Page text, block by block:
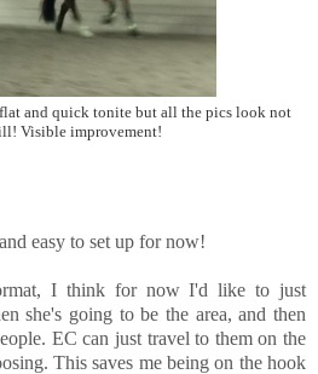
and quick tonite but all the pics look not
Visible improvement!
easy to set up for now!
I think for now I'd like to just
she's going to be the area, and then
EC can just travel to them on the
This saves me being on the hook